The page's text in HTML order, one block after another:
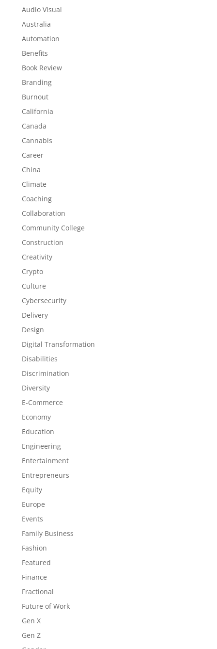
Audio Visual
Australia
Automation
Benefits
Book Review
Branding
Burnout
California
Canada
Cannabis
Career
China
Climate
Coaching
Collaboration
Community College
Construction
Creativity
Crypto
Culture
Cybersecurity
Delivery
Design
Digital Transformation
Disabilities
Discrimination
Diversity
E-Commerce
Economy
Education
Engineering
Entertainment
Entrepreneurs
Equity
Europe
Events
Family Business
Fashion
Featured
Finance
Fractional
Future of Work
Gen X
Gen Z